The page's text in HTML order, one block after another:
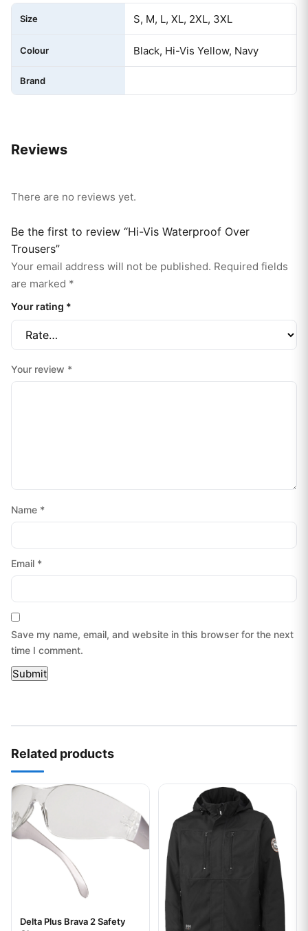
Size S, M, L, XL, 2XL, 3XL
Colour Black, Hi-Vis Yellow, Navy
Brand
Reviews
There are no reviews yet.
Be the first to review “Hi-Vis Waterproof Over
Trousers”
Your email address will not be published. Required fields
are marked *
Your rating *
Your review *
Name *
Email *
Save my name, email, and website in this browser for the next
time I comment.
Related products
Your logo
Delta Plus Brava 2 Safety
This product has multiple variants. The options may be
This product has multiple